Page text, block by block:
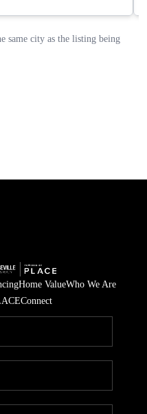
Home ValueWho We Are
Connect